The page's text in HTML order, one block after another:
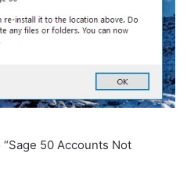
50 Accounts Not